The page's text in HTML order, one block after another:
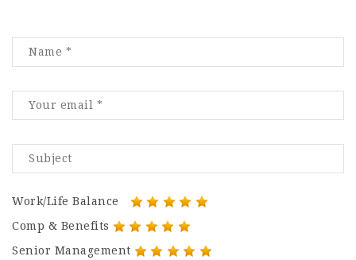
Work/Life Balance
Comp & Benefits
Senior Management